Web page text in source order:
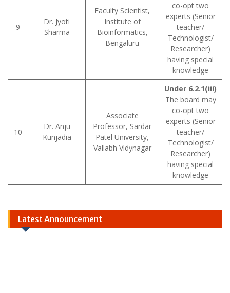
9
Dr. Jyoti
Sharma
Faculty Scientist,
Institute of
Bioinformatics,
Bengaluru
co-opt two
experts (Senior
teacher/
Technologist/
Researcher)
having special
knowledge
10
Dr. Anju
Kunjadia
Associate
Professor, Sardar
Patel University,
Vallabh Vidynagar
Under 6.2.1(iii)
The board may
co-opt two
experts (Senior
teacher/
Technologist/
Researcher)
having special
knowledge
Latest Announcement